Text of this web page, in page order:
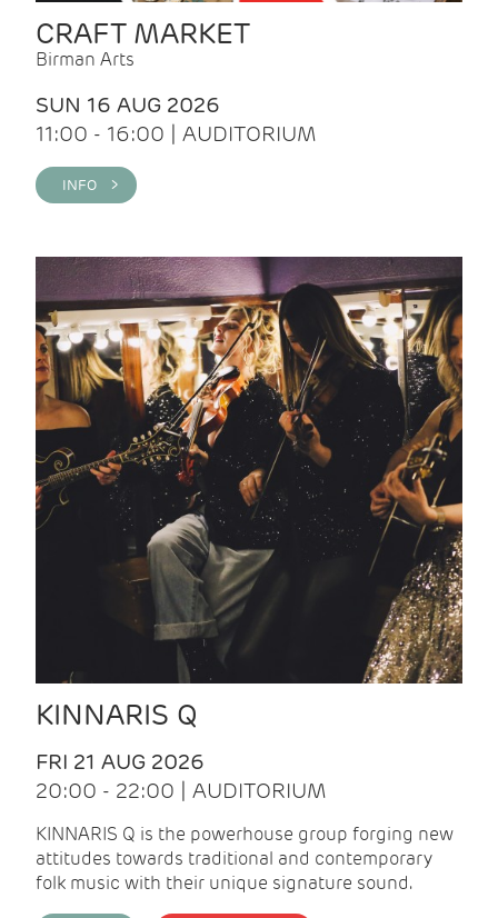
CRAFT MARKET
Birman Arts
SUN 16 AUG 2026
11:00 - 16:00 | AUDITORIUM
INFO >
KINNARIS Q
FRI 21 AUG 2026
20:00 - 22:00 | AUDITORIUM
KINNARIS Q is the powerhouse group forging new
attitudes towards traditional and contemporary
folk music with their unique signature sound.